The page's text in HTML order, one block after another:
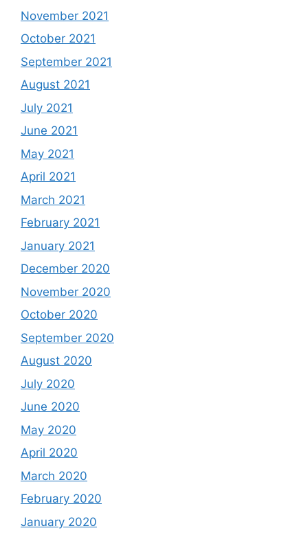
November 2021
October 2021
September 2021
August 2021
July 2021
June 2021
May 2021
April 2021
March 2021
February 2021
January 2021
December 2020
November 2020
October 2020
September 2020
August 2020
July 2020
June 2020
May 2020
April 2020
March 2020
February 2020
January 2020